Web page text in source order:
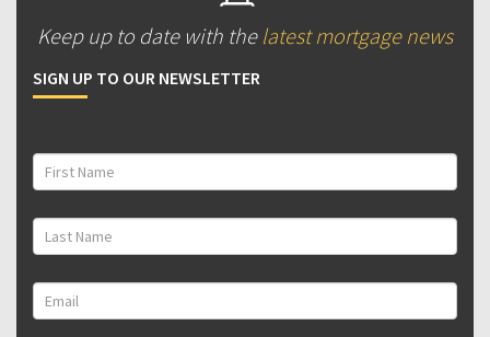
Keep up to date with the latest mortgage news
SIGN UP TO OUR NEWSLETTER